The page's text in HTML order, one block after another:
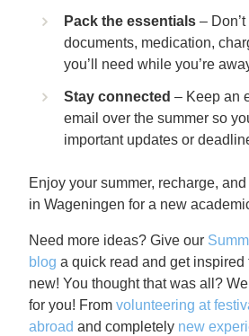
Pack the essentials –
documents, medication,
you’ll need while you’re
Stay connected – Keep an
email over the summer so
important updates or
Enjoy your summer, recharge,
in Wageningen for a new
Need more ideas? Give our
blog a quick read and get inspired
new! You thought that was all?
for you! Fromvolunteering at
abroad and completely new